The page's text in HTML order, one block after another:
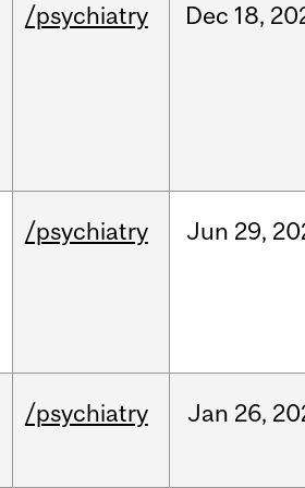
/psychiatry Dec 18,
/psychiatry Jun 29,
/psychiatry Jan 26,